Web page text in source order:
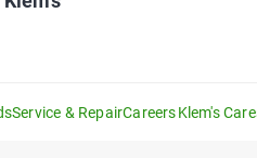
Service & RepairCareersKlem's